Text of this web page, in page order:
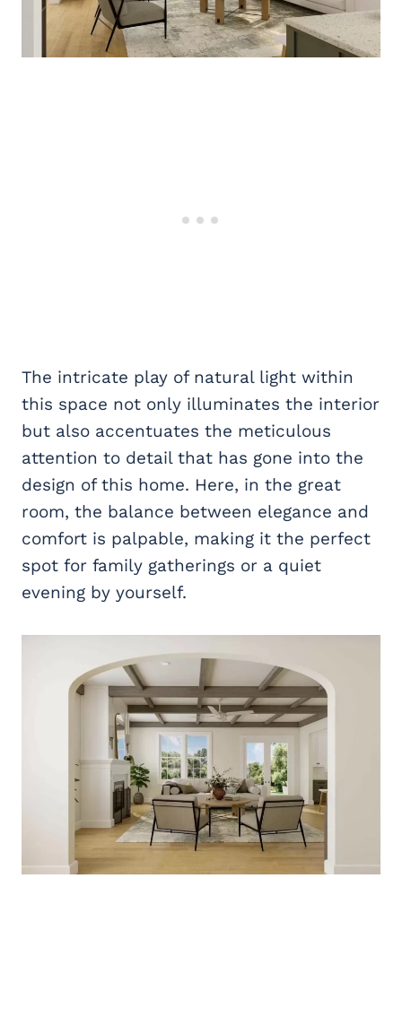
The intricate play of natural light within
this space not only illuminates the interior
but also accentuates the meticulous
attention to detail that has gone into the
design of this home. Here, in the great
room, the balance between elegance and
comfort is palpable, making it the perfect
spot for family gatherings or a quiet
evening by yourself.